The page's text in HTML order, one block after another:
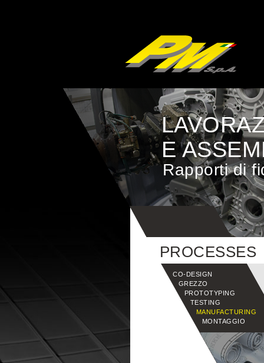
E
Rapporti di
PROCESSES
CO-DESIGN
GREZZO
PROTOTYPING
TESTING
MANUFACTURING
MONTAGGIO